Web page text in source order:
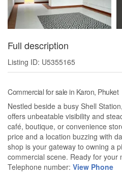
Full description
Listing ID: U5355165
Commercial for sale in Karon, Phuket
Nestled beside a busy Shell
offers unbeatable visibility and
café, boutique, or convenience
price and a location buzzing with
shop is your gateway to owning a
commercial scene. Ready for your
Telephone number: View Phone